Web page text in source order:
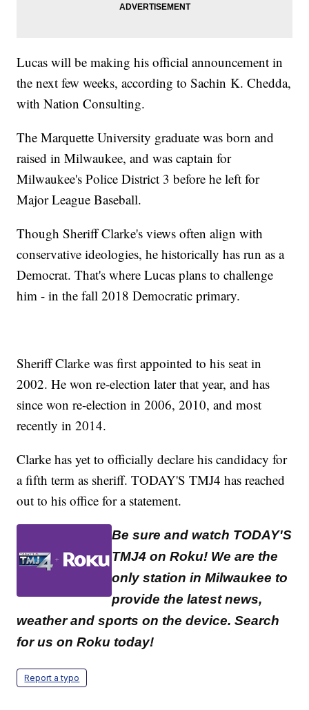
Lucas will be making his official announcement in
the next few weeks, according to Sachin K. Chedda,
with Nation Consulting.
The Marquette University graduate was born and
raised in Milwaukee, and was captain for
Milwaukee's Police District 3 before he left for
Major League Baseball.
Though Sheriff Clarke's views often align with
conservative ideologies, he historically has run as a
Democrat. That's where Lucas plans to challenge
him - in the fall 2018 Democratic primary.
Sheriff Clarke was first appointed to his seat in
2002. He won re-election later that year, and has
since won re-election in 2006, 2010, and most
recently in 2014.
Clarke has yet to officially declare his candidacy for
a fifth term as sheriff. TODAY'S TMJ4 has reached
out to his office for a statement.
Be sure and watch TODAY'S
TMJ4 on Roku! We are the
only station in Milwaukee to
provide the latest news,
weather and sports on the device. Search
for us on Roku today!
Report a typo